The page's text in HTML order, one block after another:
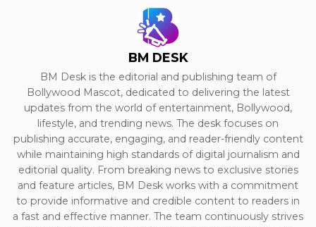
BM DESK
BM Desk is the editorial and publishing team of
Bollywood Mascot, dedicated to delivering the latest
updates from the world of entertainment, Bollywood,
lifestyle, and trending news. The desk focuses on
publishing accurate, engaging, and reader-friendly content
while maintaining high standards of digital journalism and
editorial quality. From breaking news to exclusive stories
and feature articles, BM Desk works with a commitment
to provide informative and credible content to readers in
a fast and effective manner. The team continuously strives